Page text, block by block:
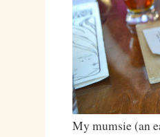
My mumsie (an